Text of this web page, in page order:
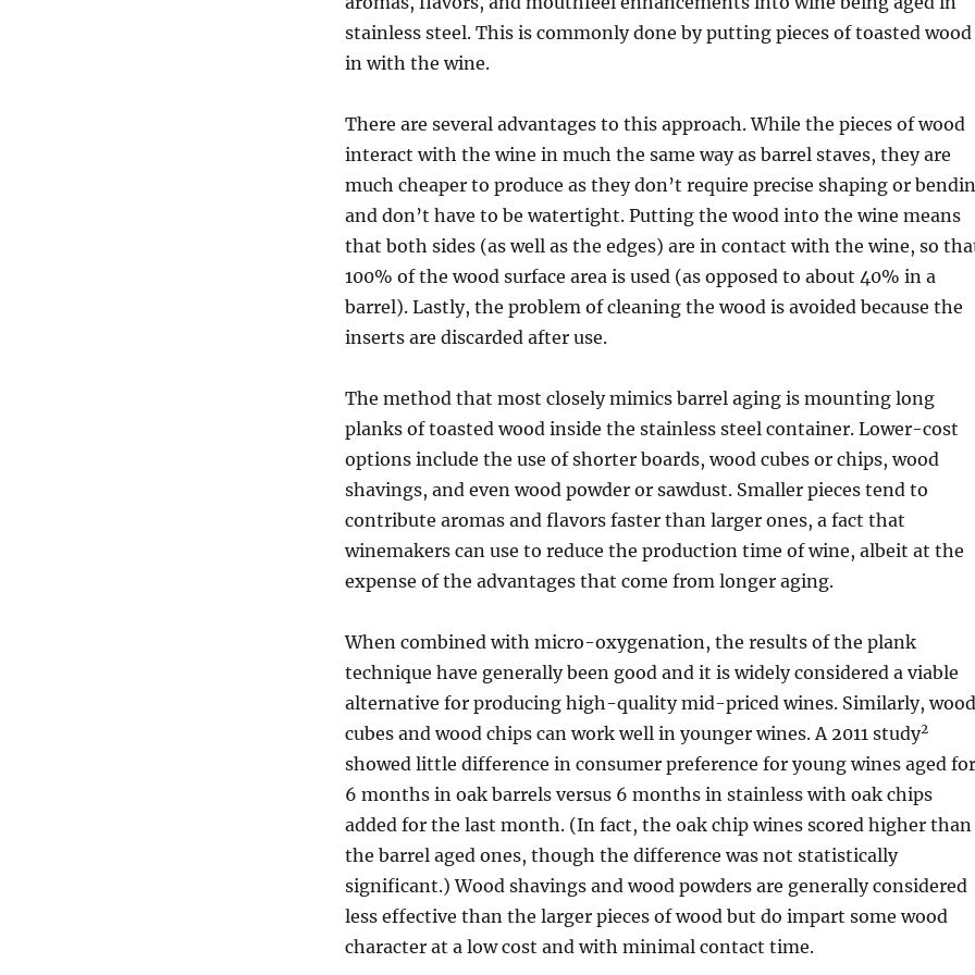
stainless steel. This is commonly done by putting pieces of toasted wood
in with the wine.
There are several advantages to this approach. While the pieces of wood
interact with the wine in much the same way as barrel staves, they are
much cheaper to produce as they don’t require precise shaping or
and don’t have to be watertight. Putting the wood into the wine means
that both sides (as well as the edges) are in contact with the wine, so
100% of the wood surface area is used (as opposed to about 40% in a
barrel). Lastly, the problem of cleaning the wood is avoided because the
inserts are discarded after use.
The method that most closely mimics barrel aging is mounting long
planks of toasted wood inside the stainless steel container. Lower-cost
options include the use of shorter boards, wood cubes or chips, wood
shavings, and even wood powder or sawdust. Smaller pieces tend to
contribute aromas and flavors faster than larger ones, a fact that
winemakers can use to reduce the production time of wine, albeit at the
expense of the advantages that come from longer aging.
When combined with micro-oxygenation, the results of the plank
technique have generally been good and it is widely considered a viable
alternative for producing high-quality mid-priced wines. Similarly, wood
cubes and wood chips can work well in younger wines. A 2011 study2
showed little difference in consumer preference for young wines aged for
6 months in oak barrels versus 6 months in stainless with oak chips
added for the last month. (In fact, the oak chip wines scored higher than
the barrel aged ones, though the difference was not statistically
significant.) Wood shavings and wood powders are generally considered
less effective than the larger pieces of wood but do impart some wood
character at a low cost and with minimal contact time.